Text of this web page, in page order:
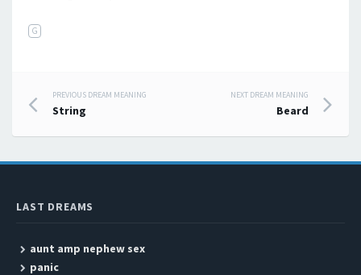
G
Post navigation
PREVIOUS DREAM MEANING
String
NEXT DREAM MEANING
Beard
LAST DREAMS
aunt amp nephew sex
panic